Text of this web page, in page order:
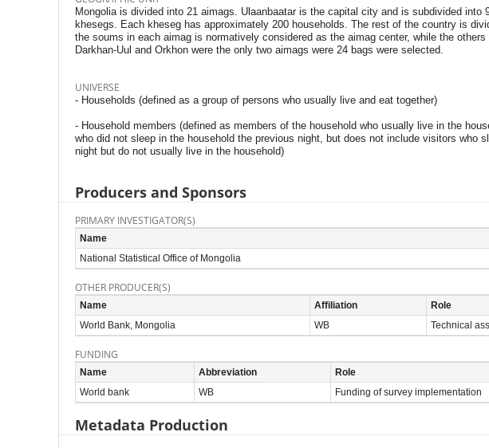
Mongolia is divided into 21 aimags. Ulaanbaatar is the capital city and is subdivided into
khesegs. Each kheseg has approximately 200 households. The rest of the country is
the soums in each aimag is normatively considered as the aimag center, while the others
Darkhan-Uul and Orkhon were the only two aimags were 24 bags were selected.
UNIVERSE
- Households (defined as a group of persons who usually live and eat together)
- Household members (defined as members of the household who usually live in the
who did not sleep in the household the previous night, but does not include visitors who
night but do not usually live in the household)
Producers and Sponsors
PRIMARY INVESTIGATOR(S)
Name
National Statistical Office of Mongolia
OTHER PRODUCER(S)
Name Affiliation
Role
World Bank, Mongolia
WB Technical
FUNDING
Name Abbreviation
Role
World bank
WB Funding of survey implementation
Metadata Production